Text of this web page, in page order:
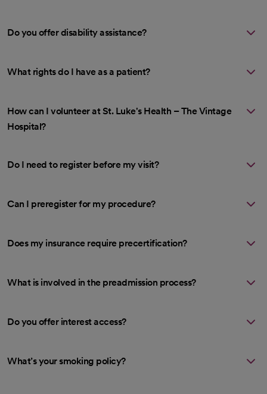
Do you offer disability assistance?
What rights do I have as a patient?
How can I volunteer at St. Luke's Health – The Vintage
Hospital?
Do I need to register before my visit?
Can I preregister for my procedure?
Does my insurance require precertification?
What is involved in the preadmission process?
Do you offer interest access?
What’s your smoking policy?